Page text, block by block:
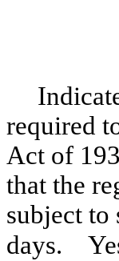
required
Act of
that the
subject to
days.